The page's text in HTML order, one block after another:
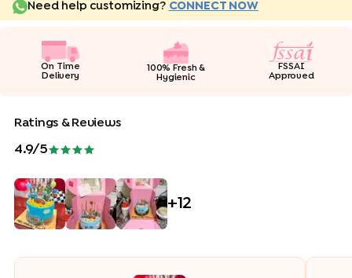
Need help customizing? CONNECT NOW
On Time
Delivery
100% Fresh &
Hygienic
FSSAI
Approved
Ratings & Reviews
4.9/5
+12